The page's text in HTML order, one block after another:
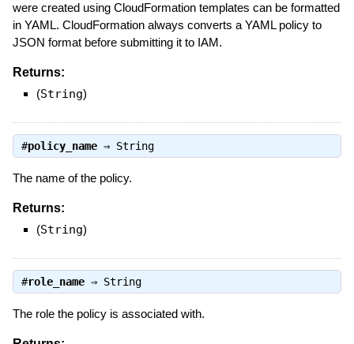
were created using CloudFormation templates can be formatted
in YAML. CloudFormation always converts a YAML policy to
JSON format before submitting it to IAM.
Returns:
(String)
#policy_name⇒ String
The name of the policy.
Returns:
(String)
#role_name⇒ String
The role the policy is associated with.